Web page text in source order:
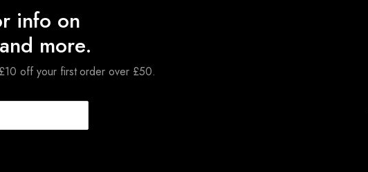
info on
more.
off your first order over £50.